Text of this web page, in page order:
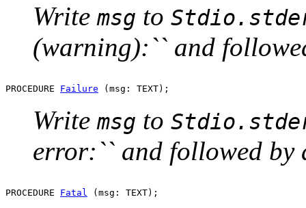
Write msg to
(warning):`` and
PROCEDURE Failure
Write msg to
error:`` and followed by
PROCEDURE Fatal